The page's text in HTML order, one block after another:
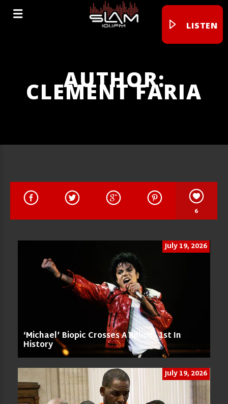
LISTEN
AUTHOR:
CLEMENT FARIA
6
July 19, 2026
‘Michael’ Biopic Crosses A Billion, 1st In
History
July 19, 2026